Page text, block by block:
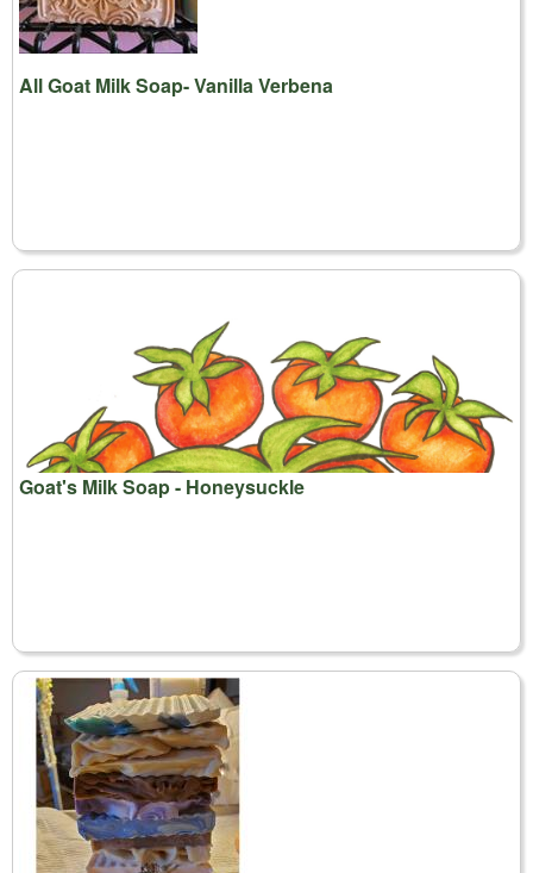
All Goat Milk Soap- Vanilla Verbena
Goat's Milk Soap - Honeysuckle